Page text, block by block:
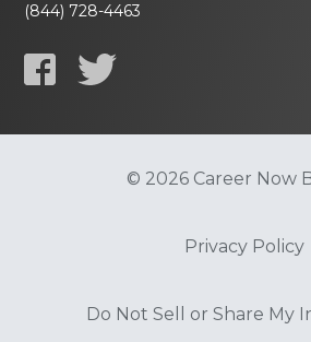
(844) 728-4463
© 2026 Career Now
Privacy Policy
Do Not Sell or Share My